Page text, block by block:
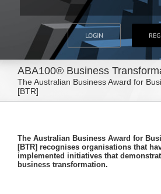
LOGIN
ABA100® Business
The Australian Business Award for
[BTR]
The Australian Business Award for
[BTR] recognises organisations that
implemented initiatives that
business transformation.